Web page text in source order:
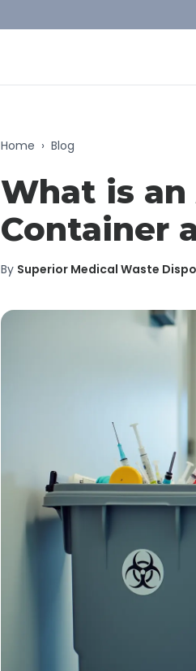
Home › Blog
What is an
Container
By Superior Medical Waste